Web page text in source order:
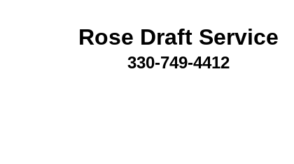
Rose Draft Service
330-749-4412